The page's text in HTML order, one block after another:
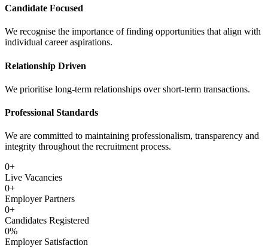
Candidate Focused
We recognise the importance of finding opportunities that align with
individual career aspirations.
Relationship Driven
We prioritise long-term relationships over short-term transactions.
Professional Standards
We are committed to maintaining professionalism, transparency and
integrity throughout the recruitment process.
0+
Live Vacancies
0+
Employer Partners
0+
Candidates Registered
0%
Employer Satisfaction